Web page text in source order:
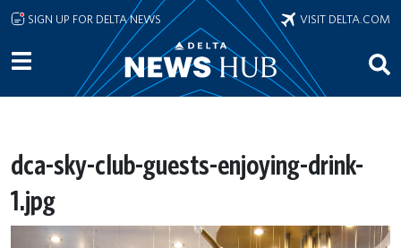
Skip to main content
SIGN UP FOR DELTA NEWS VISIT DELTA.COM
dca-sky-club-guests-enjoying-drink-
1.jpg